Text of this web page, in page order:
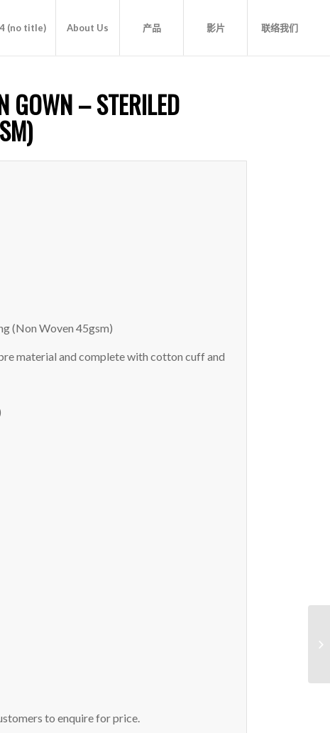
(no title) About Us 产品 影片 联络我们
GOWN – STERILED
(Non Woven 45gsm)
material and complete with cotton cuff and
to enquire for price.